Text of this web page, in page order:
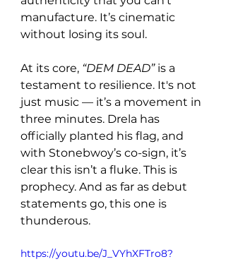
manufacture. It’s cinematic
without losing its soul.
At its core, “DEM DEAD” is a
testament to resilience. It's not
just music — it’s a movement in
three minutes. Drela has
officially planted his flag, and
with Stonebwoy’s co-sign, it’s
clear this isn’t a fluke. This is
prophecy. And as far as debut
statements go, this one is
thunderous.
https://youtu.be/J_VYhXFTro8?